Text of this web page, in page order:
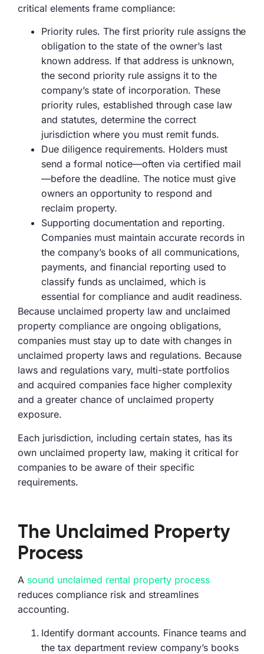
critical elements frame compliance:
Priority rules. The first priority rule assigns the
obligation to the state of the owner’s last
known address. If that address is unknown,
the second priority rule assigns it to the
company’s state of incorporation. These
priority rules, established through case law
and statutes, determine the correct
jurisdiction where you must remit funds.
Due diligence requirements. Holders must
send a formal notice—often via certified mail
—before the deadline. The notice must give
owners an opportunity to respond and
reclaim property.
Supporting documentation and reporting.
Companies must maintain accurate records in
the company’s books of all communications,
payments, and financial reporting used to
classify funds as unclaimed, which is
essential for compliance and audit readiness.
Because unclaimed property law and unclaimed
property compliance are ongoing obligations,
companies must stay up to date with changes in
unclaimed property laws and regulations. Because
laws and regulations vary, multi-state portfolios
and acquired companies face higher complexity
and a greater chance of unclaimed property
exposure.
Each jurisdiction, including certain states, has its
own unclaimed property law, making it critical for
companies to be aware of their specific
requirements.
The Unclaimed Property
Process
A sound unclaimed rental property process
reduces compliance risk and streamlines
accounting.
Identify dormant accounts. Finance teams and
the tax department review company’s books